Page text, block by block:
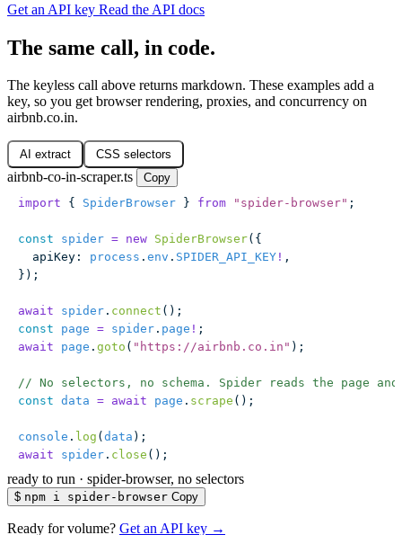
Get an API key Read the API docs
The same call, in code.
The keyless call above returns markdown. These examples add a
key, so you get browser rendering, proxies, and concurrency on
airbnb.co.in.
AI extract CSS selectors
airbnb-co-in-scraper.ts
Copy
import { SpiderBrowser } from " spider-browser" ;
const spider = new SpiderBrowser({
  apiKey
: process . env . SPIDER_API_KEY ! ,
});
await spider . connect ();
const page = spider . page ! ;
await page . goto ( " https://airbnb.co.in " );
// No selectors, no schema. Spider reads the page
const data = await page . scrape ();
console . log ( data );
await spider . close ();
ready to run · spider-browser, no selectors
$ npm i spider-browser Copy
Ready for volume? Get an API key →